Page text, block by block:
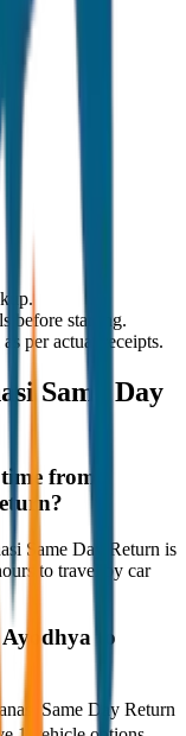
before starting.
per actual receipts.
Same Day
from
Same Day Return is
to travel by car
to
Same Day Return